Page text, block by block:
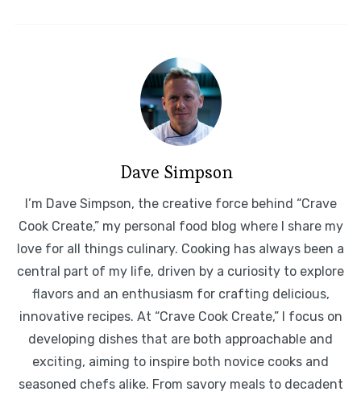
Dave Simpson
I’m Dave Simpson, the creative force behind “Crave
Cook Create,” my personal food blog where I share my
love for all things culinary. Cooking has always been a
central part of my life, driven by a curiosity to explore
flavors and an enthusiasm for crafting delicious,
innovative recipes. At “Crave Cook Create,” I focus on
developing dishes that are both approachable and
exciting, aiming to inspire both novice cooks and
seasoned chefs alike. From savory meals to decadent